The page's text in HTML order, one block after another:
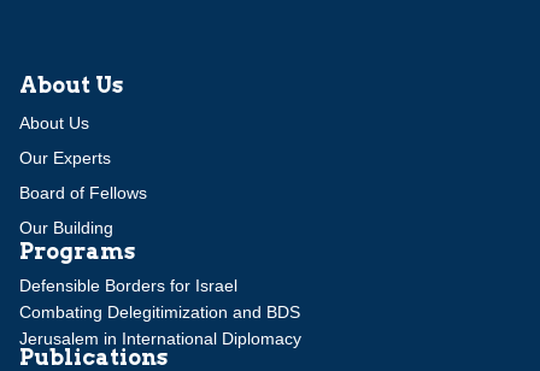
About Us
About Us
Our Experts
Board of Fellows
Our Building
Programs
Defensible Borders for Israel
Combating Delegitimization and BDS
Jerusalem in International Diplomacy
Publications